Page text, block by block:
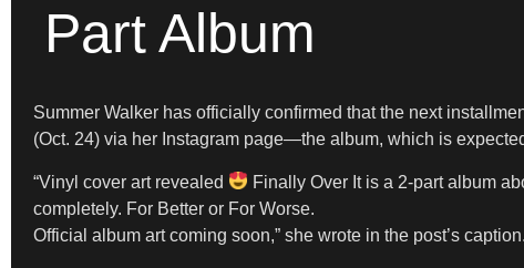
Part Album
Summer Walker has officially confirmed that the next
(Oct. 24) via her Instagram page—the album, which is
“Vinyl cover art revealed
Finally Over It is a 2-part album
completely. For Better or For Worse.
Official album art coming soon,” she wrote in the post’s